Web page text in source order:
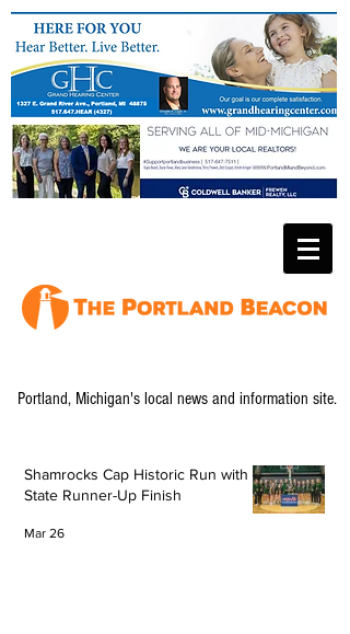
Portland, Michigan's local news and information site.
Shamrocks Cap Historic Run with
State Runner-Up Finish
Mar 26